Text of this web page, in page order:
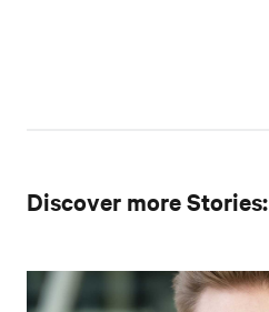
Discover more Stories: